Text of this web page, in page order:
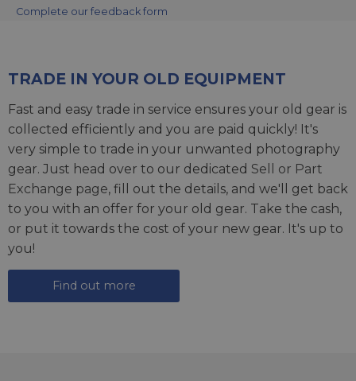
Complete our feedback form
TRADE IN YOUR OLD EQUIPMENT
Fast and easy trade in service ensures your old gear is
collected efficiently and you are paid quickly! It's
very simple to trade in your unwanted photography
gear. Just head over to our dedicated Sell or Part
Exchange page, fill out the details, and we'll get back
to you with an offer for your old gear. Take the cash,
or put it towards the cost of your new gear. It's up to
you!
Find out more